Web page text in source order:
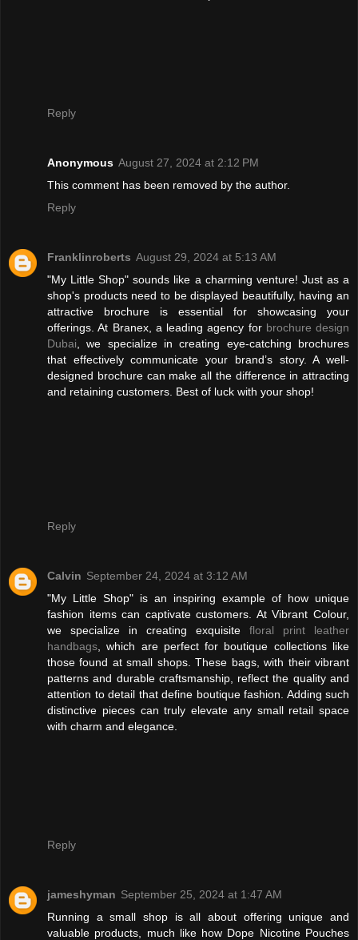
Reply
Anonymous August 27, 2024 at 2:12 PM
This comment has been removed by the author.
Reply
Franklinroberts August 29, 2024 at 5:13 AM
"My Little Shop" sounds like a charming venture! Just as a
shop's products need to be displayed beautifully, having an
attractive brochure is essential for showcasing your
offerings. At Branex, a leading agency for brochure design
Dubai , we specialize in creating eye-catching brochures
that effectively communicate your brand’s story. A well-
designed brochure can make all the difference in attracting
and retaining customers. Best of luck with your shop!
Reply
Calvin September 24, 2024 at 3:12 AM
"My Little Shop" is an inspiring example of how unique
fashion items can captivate customers. At Vibrant Colour,
we specialize in creating exquisite floral print leather
handbags , which are perfect for boutique collections like
those found at small shops. These bags, with their vibrant
patterns and durable craftsmanship, reflect the quality and
attention to detail that define boutique fashion. Adding such
distinctive pieces can truly elevate any small retail space
with charm and elegance.
Reply
jameshyman September 25, 2024 at 1:47 AM
Running a small shop is all about offering unique and
valuable products, much like how Dope Nicotine Pouches